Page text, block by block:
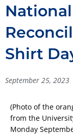
Shirt
September 25, 2023
(Photo of the
from the
Monday